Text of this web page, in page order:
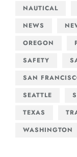
NAUTICAL
NEWS
OREGON
SAFETY
SAN
SEATTLE
TEXAS
WASHINGTON